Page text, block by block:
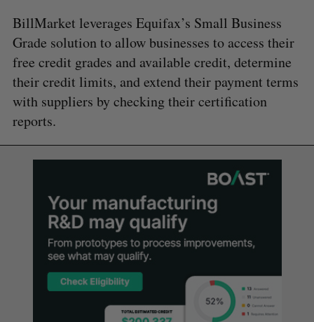
BillMarket leverages Equifax’s Small Business
Grade solution to allow businesses to access their
free credit grades and available credit, determine
their credit limits, and extend their payment terms
with suppliers by checking their certification
reports.